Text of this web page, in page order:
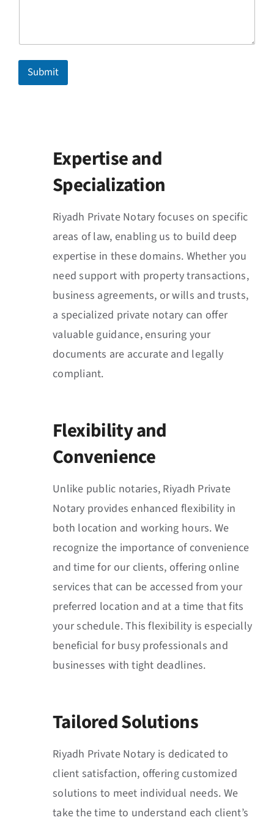
Submit
Expertise and
Specialization
Riyadh Private Notary focuses on specific
areas of law, enabling us to build deep
expertise in these domains. Whether you
need support with property transactions,
business agreements, or wills and trusts,
a specialized private notary can offer
valuable guidance, ensuring your
documents are accurate and legally
compliant.
Flexibility and
Convenience
Unlike public notaries, Riyadh Private
Notary provides enhanced flexibility in
both location and working hours. We
recognize the importance of convenience
and time for our clients, offering online
services that can be accessed from your
preferred location and at a time that fits
your schedule. This flexibility is especially
beneficial for busy professionals and
businesses with tight deadlines.
Tailored Solutions
Riyadh Private Notary is dedicated to
client satisfaction, offering customized
solutions to meet individual needs. We
take the time to understand each client’s